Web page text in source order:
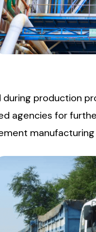
production
agencies for